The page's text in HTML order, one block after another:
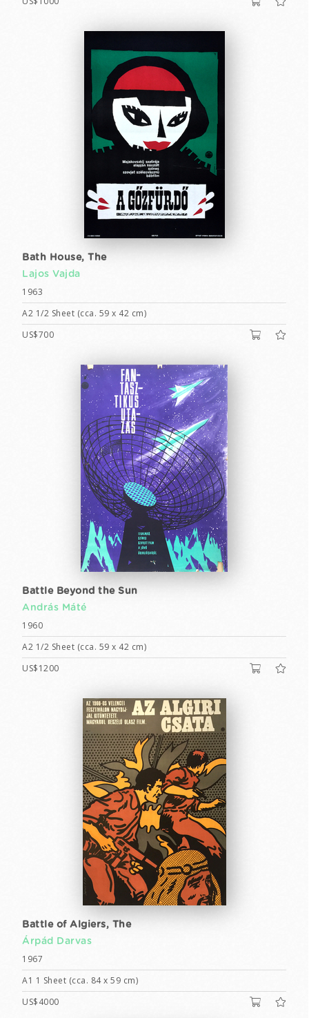
Bath House, The
Lajos Vajda
1963
A2 1/2 Sheet (cca. 59 x 42 cm)
US$700
Battle Beyond the Sun
András Máté
1960
A2 1/2 Sheet (cca. 59 x 42 cm)
US$1200
Battle of Algiers, The
Árpád Darvas
1967
A1 1 Sheet (cca. 84 x 59 cm)
US$4000